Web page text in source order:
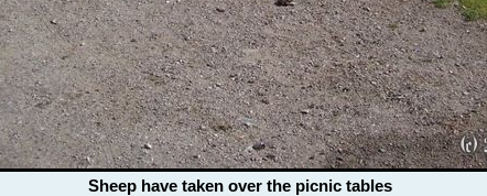
Sheep have taken over the picnic tables